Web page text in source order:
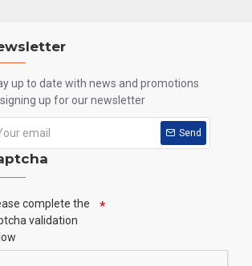
up to date with news and promotions
signing up for our newsletter
Send
complete the
validation